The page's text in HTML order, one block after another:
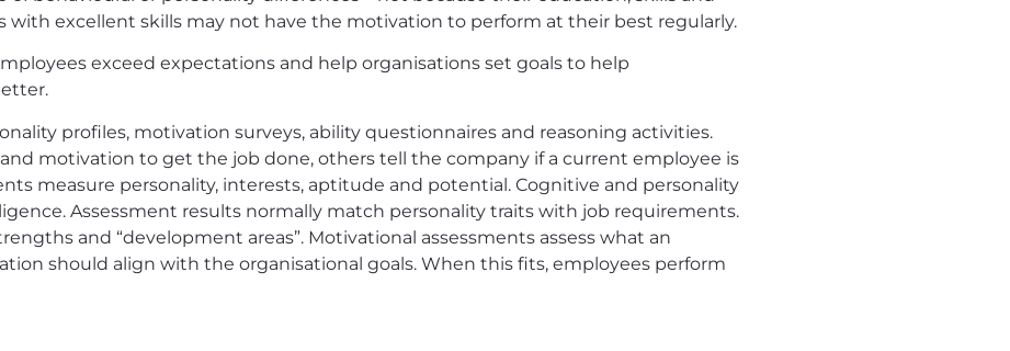
with excellent skills may not have the motivation to perform at their best regularly.
exceed expectations and help organisations set goals to help
profiles, motivation surveys, ability questionnaires and reasoning activities.
motivation to get the job done, others tell the company if a current employee is
measure personality, interests, aptitude and potential. Cognitive and personality
Assessment results normally match personality traits with job requirements.
and “development areas”. Motivational assessments assess what an
should align with the organisational goals. When this fits, employees perform